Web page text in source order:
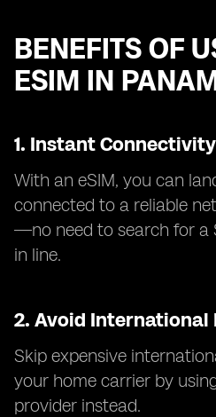
BENEFITS OF
ESIM IN
1. Instant Connectivity
With an eSIM, you can
connected to a reliable
—no need to search for a
in line.
2. Avoid International
Skip expensive
your home carrier by
provider instead.